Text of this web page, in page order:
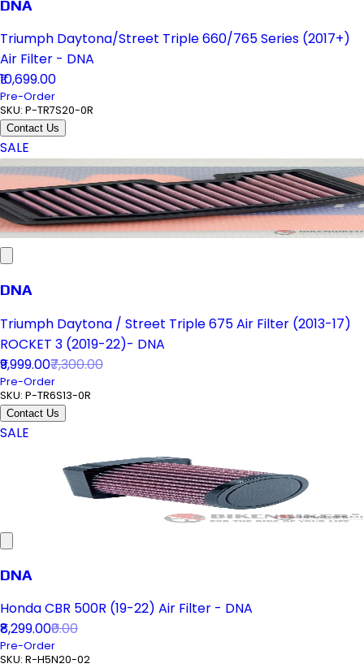
DNA
Triumph Daytona/Street Triple 660/765 Series (2017+)
Air Filter - DNA
₹10,699.00
Pre-Order
SKU: P-TR7S20-0R
Contact Us
SALE
DNA
Triumph Daytona / Street Triple 675 Air Filter (2013-17)
ROCKET 3 (2019-22)- DNA
₹9,999.00₹7,300.00
Pre-Order
SKU: P-TR6S13-0R
Contact Us
SALE
DNA
Honda CBR 500R (19-22) Air Filter - DNA
₹8,299.00₹0.00
Pre-Order
SKU: R-H5N20-02